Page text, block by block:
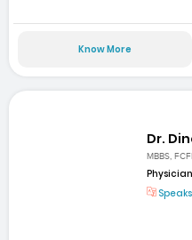
Know More
Dr.
MBBS,
Physician